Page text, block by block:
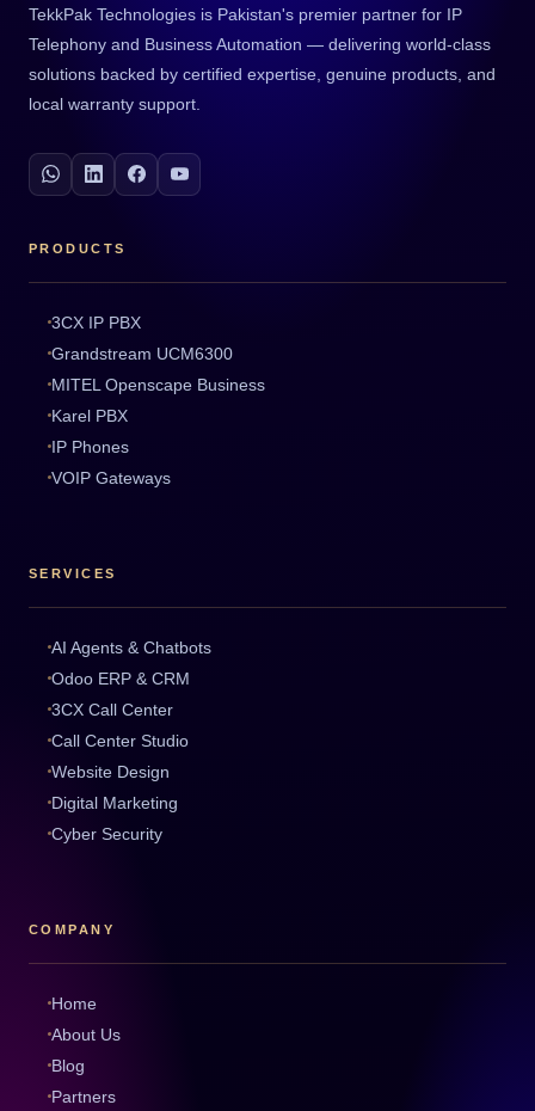
TekkPak Technologies is Pakistan's premier partner for IP
Telephony and Business Automation — delivering world-class
solutions backed by certified expertise, genuine products, and
local warranty support.
PRODUCTS
3CX IP PBX
Grandstream UCM6300
MITEL Openscape Business
Karel PBX
IP Phones
VOIP Gateways
SERVICES
AI Agents & Chatbots
Odoo ERP & CRM
3CX Call Center
Call Center Studio
Website Design
Digital Marketing
Cyber Security
COMPANY
Home
About Us
Blog
Partners